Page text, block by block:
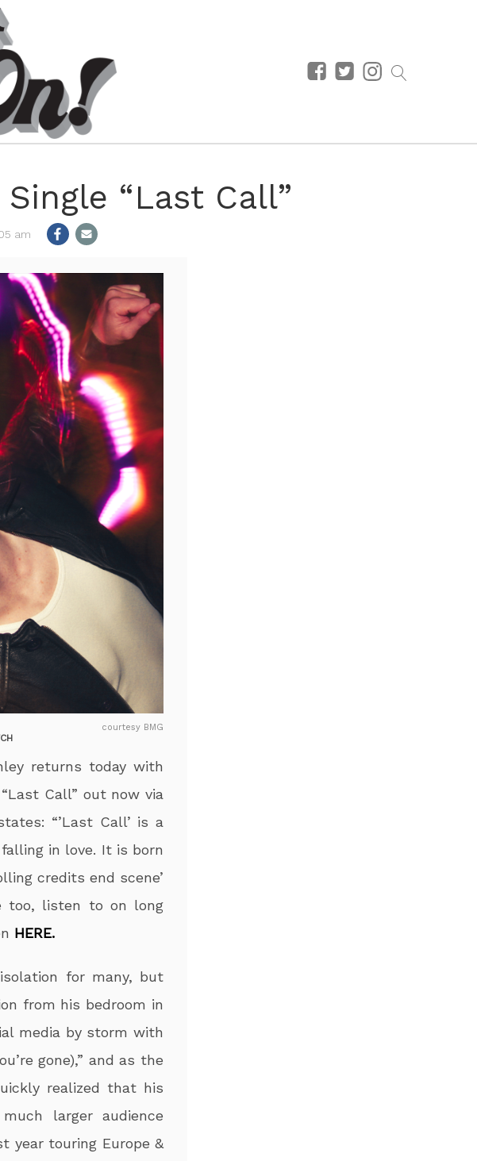
“Last Call”
am
courtesy BMG
returns today with
Call” out now via
“’Last Call’ is a
in love. It is born
credits end scene’
too, listen to on long
HERE.
for many, but
from his bedroom in
media by storm with
gone),” and as the
realized that his
larger audience
year touring Europe &